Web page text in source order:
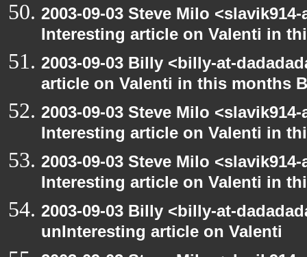
2003-09-03 Steve Milo
Interesting article on Valenti in
2003-09-03 Billy <billy-at-
article on Valenti in this months
2003-09-03 Steve Milo
Interesting article on Valenti in
2003-09-03 Steve Milo
Interesting article on Valenti in
2003-09-03 Billy <billy-at-
unInteresting article on Valenti